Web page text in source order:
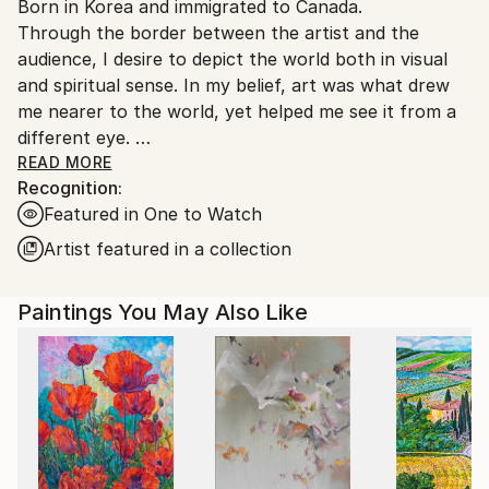
Canada.
Born in Korea and immigrated to Canada.
Through the border between the artist and the
audience, I desire to depict the world both in visual
and spiritual sense. In my belief, art was what drew
me nearer to the world, yet helped me see it from a
different eye.
My ideology is to express the world’s spiritual
presence through introspection and contemplation.
The creating progress is based on spontaneity,
resistance, unintentional, and simplification as well. In
this manner, I continuously develop a relationship
and make bold manifestation on the canvas in a
large, gestural, abstract form which opens up to the
infinite possibilities of connection through
exploration of the world surrounding and within us.
The classification of my abstract style can be
observed as the universe, nature, human, birth,
death, and relationships between them.
READ MORE
Recognition:
Featured in One to Watch
Artist featured in a collection
Paintings You May Also Like